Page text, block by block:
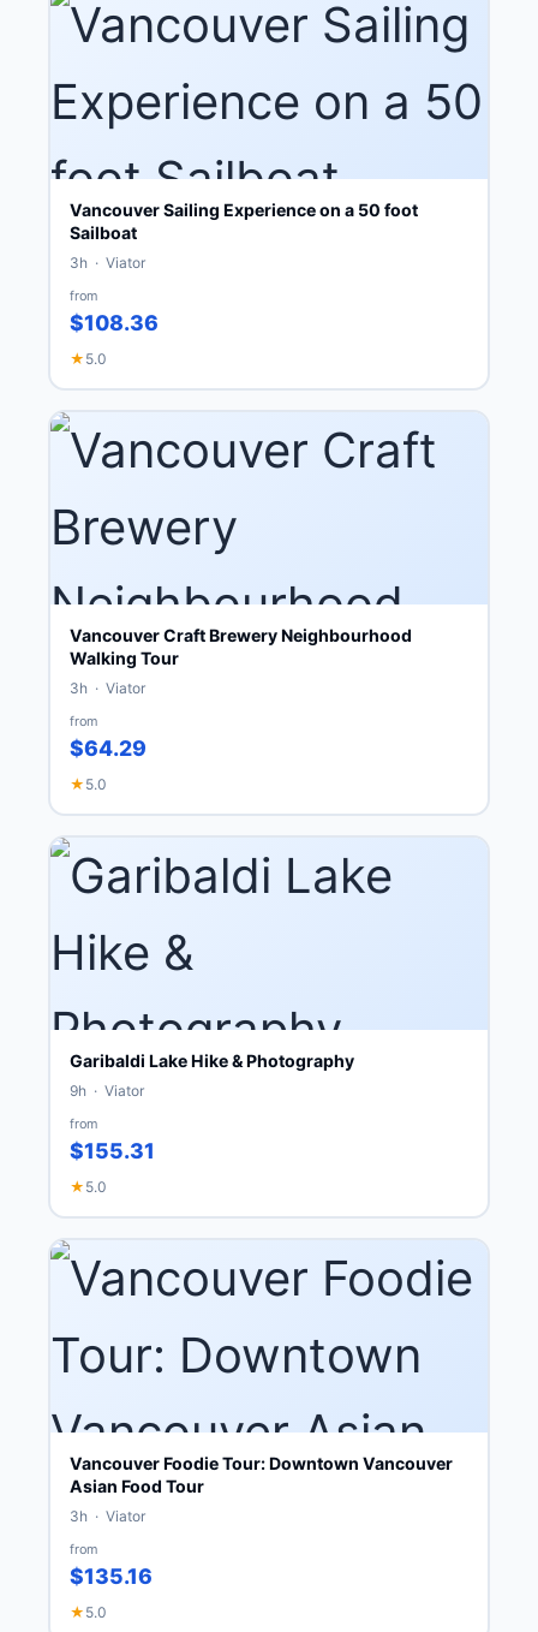
Vancouver Sailing Experience on a 50 foot
Sailboat
3h · Viator
from
$108.36
★ 5.0
Vancouver Craft Brewery Neighbourhood
Walking Tour
3h · Viator
from
$64.29
★ 5.0
Garibaldi Lake Hike & Photography
9h · Viator
from
$155.31
★ 5.0
Vancouver Foodie Tour: Downtown Vancouver
Asian Food Tour
3h · Viator
from
$135.16
★ 5.0